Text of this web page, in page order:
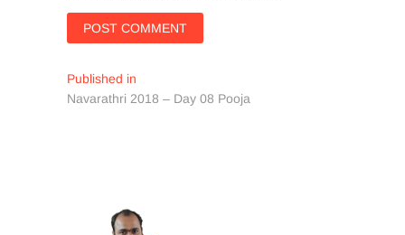
Post
navigation
Published in
Navarathri 2018 – Day 08 Pooja